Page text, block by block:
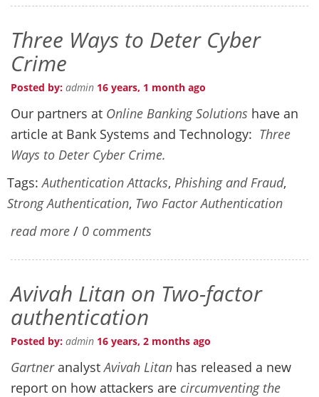
Three Ways to Deter Cyber
Crime
Posted by: admin 16 years, 1 month ago
Our partners at Online Banking Solutions have an
article at Bank Systems and Technology: Three
Ways to Deter Cyber Crime.
Tags:Authentication Attacks, Phishing and Fraud,
Strong Authentication, Two Factor Authentication
read more / 0 comments
Avivah Litan on Two-factor
authentication
Posted by: admin 16 years, 2 months ago
GartneranalystAvivah Litan has released a new
report on how attackers are circumventing the